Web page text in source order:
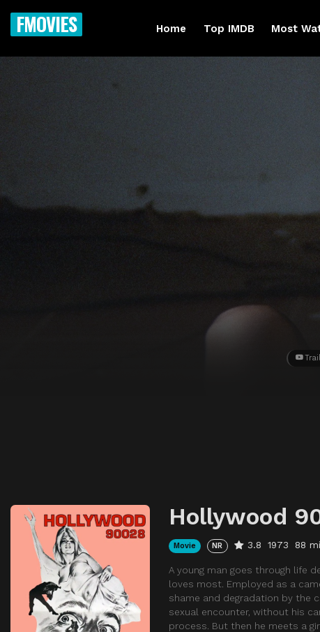
FMOVIES Home Top IMDB Most
Hollywood
Movie NR 3.8 1973 88
A young man goes through life
loves most. Employed as a
shame and degradation by the
sexual encounter, without his
process. But then he meets a